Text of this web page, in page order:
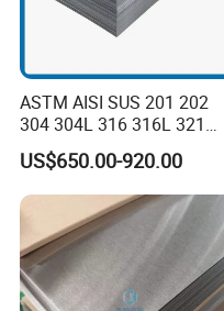
ASTM AISI SUS 201 202
304 304L 316 316L 321
309S 310S 316ti 2b No. 4
Ba 0.1-3mm 4*8 Hot
Rolled/Cold
Rolled/Industrial/
Stainless Steel Plate/Sheet
US$650.00-920.00